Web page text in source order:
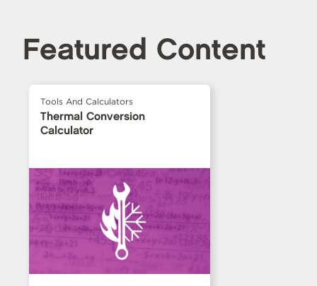
Featured Content
Tools And Calculators
Thermal Conversion
Calculator